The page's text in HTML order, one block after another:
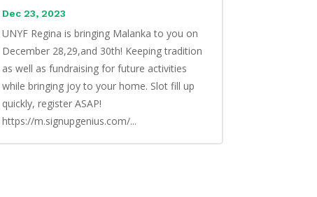
Dec 23, 2023
UNYF Regina is bringing Malanka to you on
December 28,29,and 30th! Keeping tradition
as well as fundraising for future activities
while bringing joy to your home. Slot fill up
quickly, register ASAP!
https://m.signupgenius.com/...